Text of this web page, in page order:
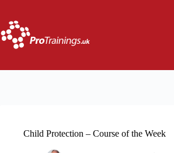
content
Child Protection – Course of the Week